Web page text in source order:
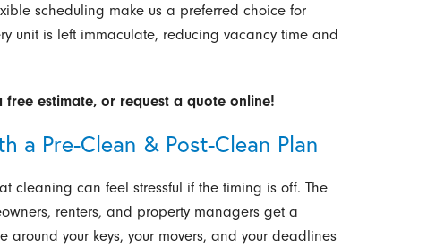
scheduling make us a preferred choice for
unit is left immaculate, reducing vacancy time and
estimate, or request a quote online!
a Pre-Clean & Post-Clean Plan
cleaning can feel stressful if the timing is off. The
renters, and property managers get a
your keys, your movers, and your deadlines